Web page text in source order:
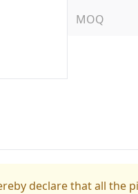
MOQ
declare that all the